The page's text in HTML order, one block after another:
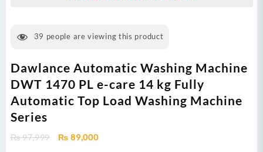
39 people are viewing this product
Dawlance Automatic Washing Machine
DWT 1470 PL e-care 14 kg Fully
Automatic Top Load Washing Machine
Series
₨97,999
Original
₨ 89,000Current